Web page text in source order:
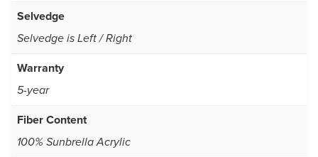
Selvedge
Selvedge is Left / Right
Warranty
5-year
Fiber Content
100% Sunbrella Acrylic